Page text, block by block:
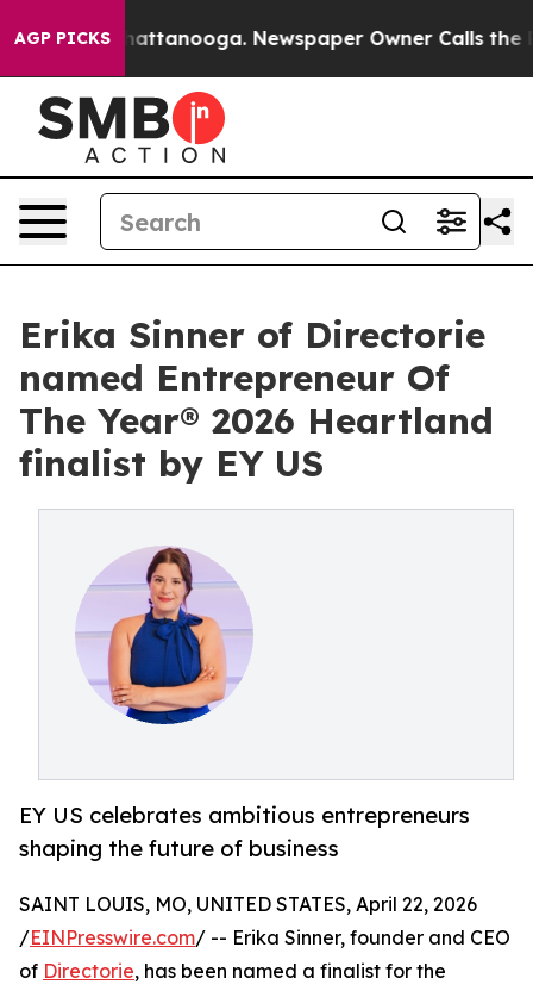
AGP PICKS
in Chattanooga. Newspaper Owner Calls the
Erika Sinner of Directorie
named Entrepreneur Of
The Year® 2026 Heartland
finalist by EY US
EY US celebrates ambitious entrepreneurs
shaping the future of business
SAINT LOUIS, MO, UNITED STATES, April 22, 2026
/EINPresswire.com/ -- Erika Sinner, founder and CEO
of Directorie, has been named a finalist for the